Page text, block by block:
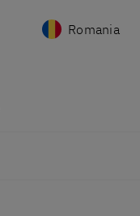
Romania